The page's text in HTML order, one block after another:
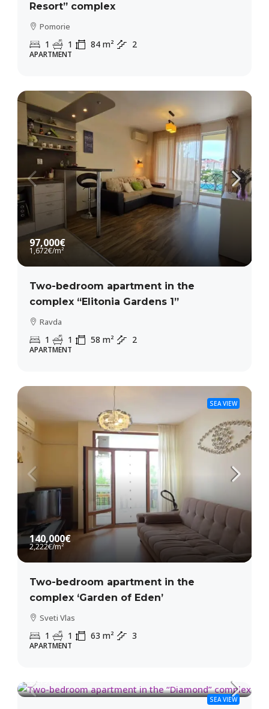
Resort” complex
Pomorie
1 1 84 m² 2
APARTMENT
97,000€
1,672€/m²
Two-bedroom apartment in the
complex “Elitonia Gardens 1”
Ravda
1 1 58 m² 2
APARTMENT
SEA VIEW
140,000€
2,222€/m²
Two-bedroom apartment in the
complex ‘Garden of Eden’
Sveti Vlas
1 1 63 m² 3
APARTMENT
SEA VIEW
2,213€